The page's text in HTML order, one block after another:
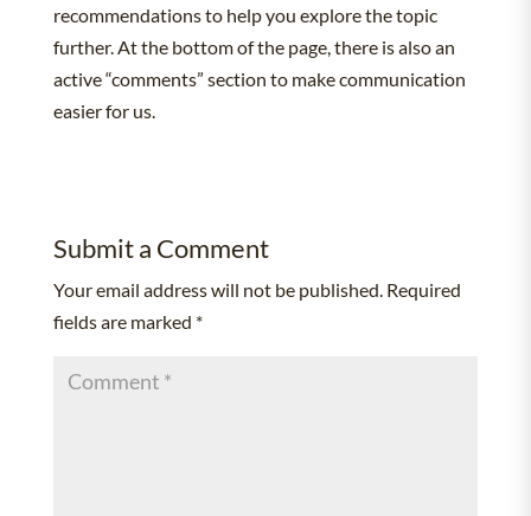
recommendations to help you explore the topic
further. At the bottom of the page, there is also an
active “comments” section to make communication
easier for us.
Submit a Comment
Your email address will not be published. Required
fields are marked *